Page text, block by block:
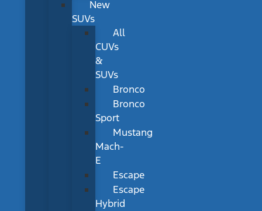
New
SUVs
All
CUVs
&
SUVs
Bronco
Bronco
Sport
Mustang
Mach-
E
Escape
Escape
Hybrid